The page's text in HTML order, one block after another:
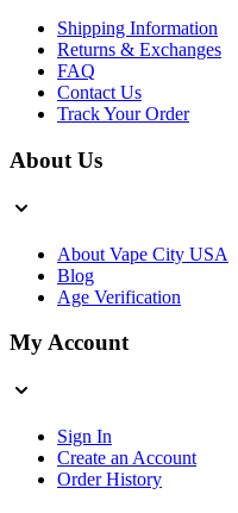
Shipping Information
Returns & Exchanges
FAQ
Contact Us
Track Your Order
About Us
About Vape City USA
Blog
Age Verification
My Account
Sign In
Create an Account
Order History